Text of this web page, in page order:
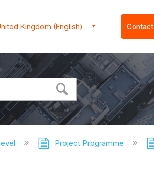
Kingdom (English) Contact
Project Programme